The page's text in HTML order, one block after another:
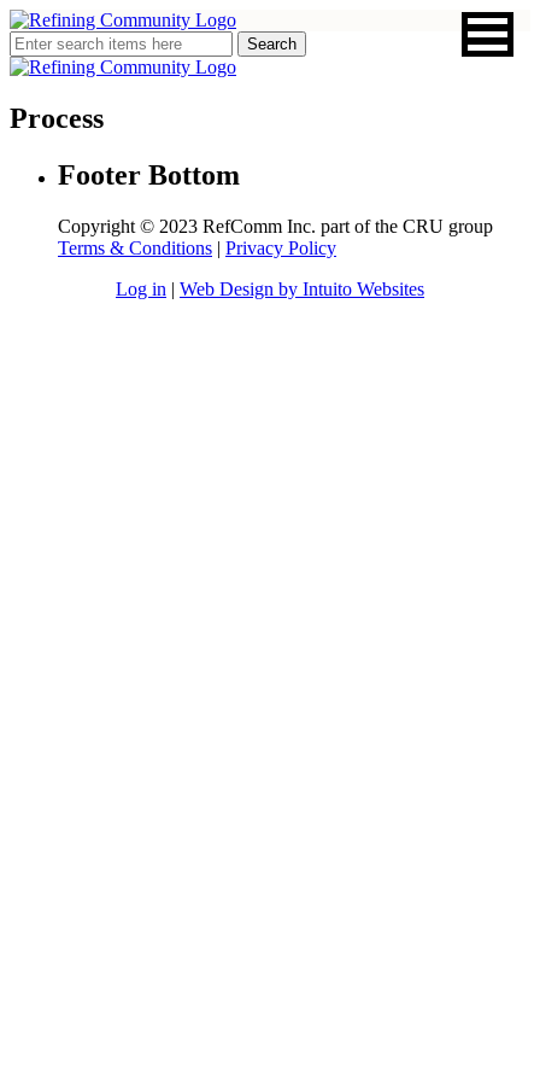
Process
Footer Bottom
Copyright © 2023 RefComm Inc. part of the CRU group
Terms & Conditions | Privacy Policy
Log in | Web Design by Intuito Websites